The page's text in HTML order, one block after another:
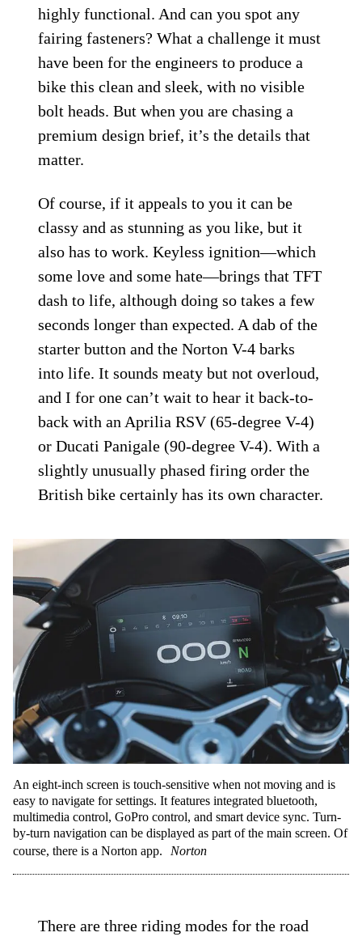
highly functional. And can you spot any
fairing fasteners? What a challenge it must
have been for the engineers to produce a
bike this clean and sleek, with no visible
bolt heads. But when you are chasing a
premium design brief, it’s the details that
matter.
Of course, if it appeals to you it can be
classy and as stunning as you like, but it
also has to work. Keyless ignition—which
some love and some hate—brings that TFT
dash to life, although doing so takes a few
seconds longer than expected. A dab of the
starter button and the Norton V-4 barks
into life. It sounds meaty but not overloud,
and I for one can’t wait to hear it back-to-
back with an Aprilia RSV (65-degree V-4)
or Ducati Panigale (90-degree V-4). With a
slightly unusually phased firing order the
British bike certainly has its own character.
An eight-inch screen is touch-sensitive when not moving and is
easy to navigate for settings. It features integrated bluetooth,
multimedia control, GoPro control, and smart device sync. Turn-
by-turn navigation can be displayed as part of the main screen. Of
course, there is a Norton app.
Norton
There are three riding modes for the road